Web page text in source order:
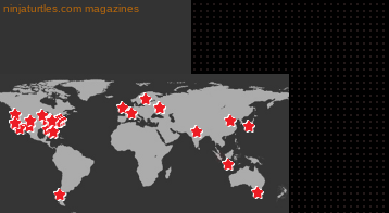
ninjaturtles.com magazines